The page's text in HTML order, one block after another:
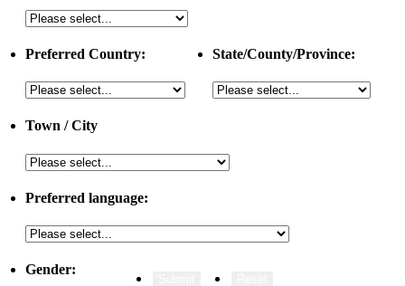
Preferred Country: State/County/Province:
Town / City
Preferred language:
Gender: